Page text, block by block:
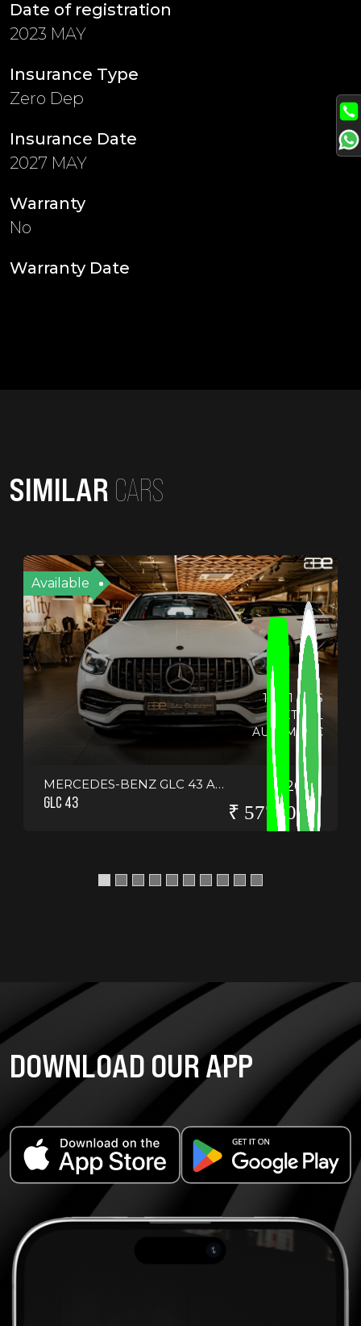
Date of registration
2023 MAY
Insurance Type
Zero Dep
Insurance Date
2027 MAY
Warranty
No
Warranty Date
SIMILAR CARS
Available
19721 KMS
PETROL
AUTOMATIC
MERCEDES-BENZ GLC 43 AMG COUPE
GLC 43
2021
₹ 5775000
DOWNLOAD OUR APP